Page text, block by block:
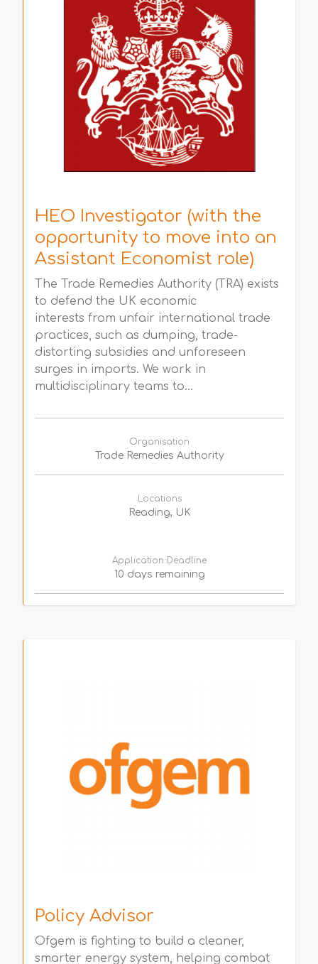
HEO Investigator (with the
opportunity to move into an
Assistant Economist role)
The Trade Remedies Authority (TRA) exists
to defend the UK economic
interests from unfair international trade
practices, such as dumping, trade-
distorting subsidies and unforeseen
surges in imports. We work in
multidisciplinary teams to...
Organisation
Trade Remedies Authority
Locations
Reading, UK
Application Deadline
10 days remaining
Policy Advisor
Ofgem is fighting to build a cleaner,
smarter energy system, helping combat